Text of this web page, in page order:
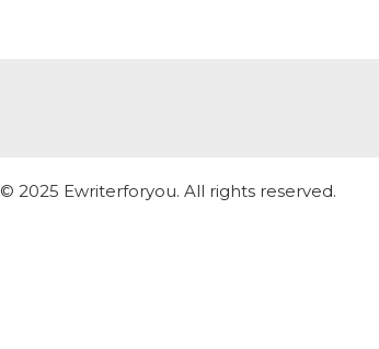
© 2025 Ewriterforyou. All rights reserved.